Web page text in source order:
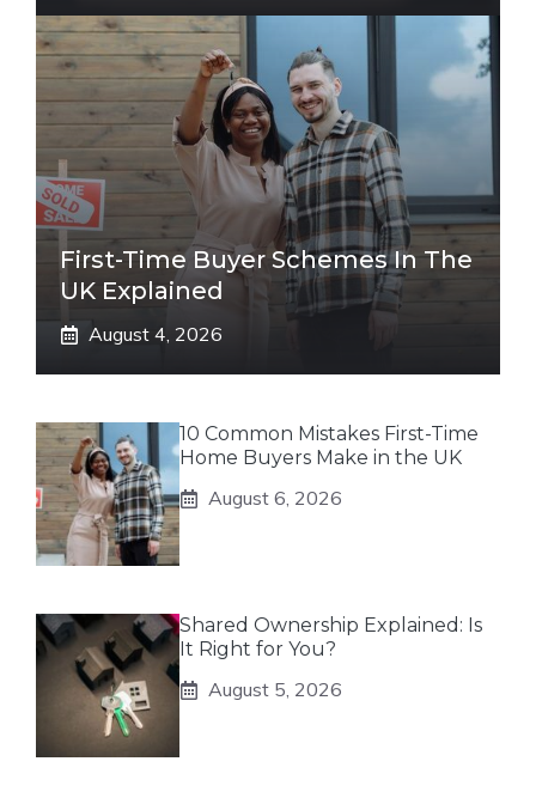
First-Time Buyer Schemes In The
UK Explained
August 4, 2026
10 Common Mistakes First-Time
Home Buyers Make in the UK
August 6, 2026
Shared Ownership Explained: Is
It Right for You?
August 5, 2026